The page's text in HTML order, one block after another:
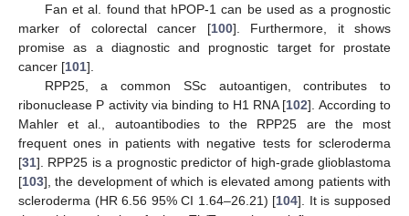
Fan et al. found that hPOP-1 can be used as a prognostic
marker of colorectal cancer [100]. Furthermore, it shows
promise as a diagnostic and prognostic target for prostate
cancer [101].
RPP25, a common SSc autoantigen, contributes to
ribonuclease P activity via binding to H1 RNA [102]. According to
Mahler et al., autoantibodies to the RPP25 are the most
frequent ones in patients with negative tests for scleroderma
[31]. RPP25 is a prognostic predictor of high-grade glioblastoma
[103], the development of which is elevated among patients with
scleroderma (HR 6.56 95% CI 1.64–26.21) [104]. It is supposed